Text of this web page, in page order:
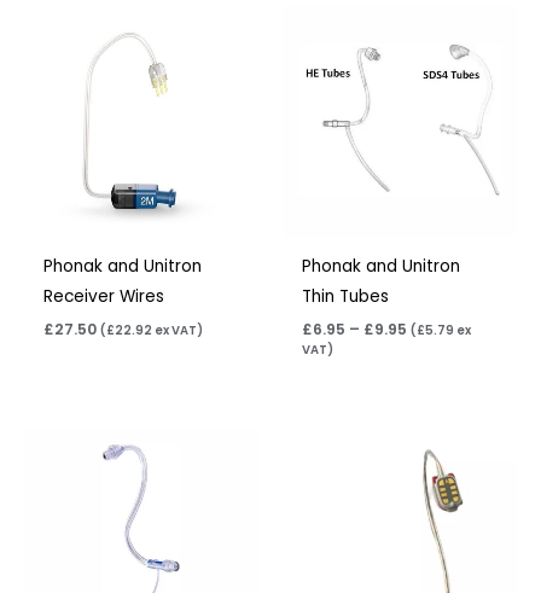
Phonak and Unitron
Receiver Wires
£27.50 (£22.92 ex VAT)
Phonak and Unitron
Thin Tubes
£6.95 – £9.95
£6.95
through
(£5.79 ex
VAT)